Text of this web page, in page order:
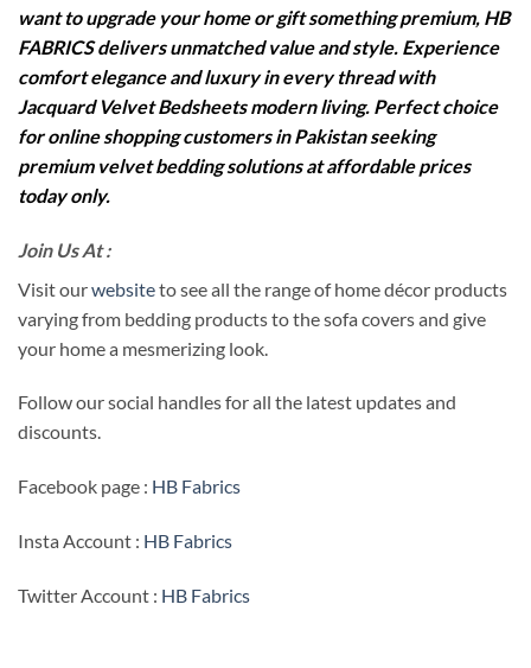
want to upgrade your home or gift something premium, HB
FABRICS delivers unmatched value and style. Experience
comfort elegance and luxury in every thread with
Jacquard Velvet Bedsheets modern living. Perfect choice
for online shopping customers in Pakistan seeking
premium velvet bedding solutions at affordable prices
today only.
Join Us At :
Visit ourwebsiteto see all the range of home décor products
varying from bedding products to the sofa covers and give
your home a mesmerizing look.
Follow our social handles for all the latest updates and
discounts.
Facebook page : HB Fabrics
Insta Account : HB Fabrics
Twitter Account : HB Fabrics